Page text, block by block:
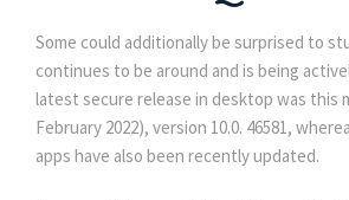
Some could additionally be surprised to
continues to be around and is being
latest secure release in desktop was this
February 2022), version 10.0. 46581,
apps have also been recently updated.